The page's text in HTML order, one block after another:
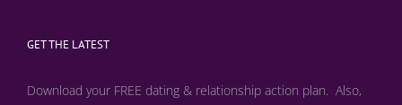
GET THE LATEST
Download your FREE dating & relationship action plan. Also,